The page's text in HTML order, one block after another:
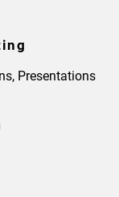
Presentations